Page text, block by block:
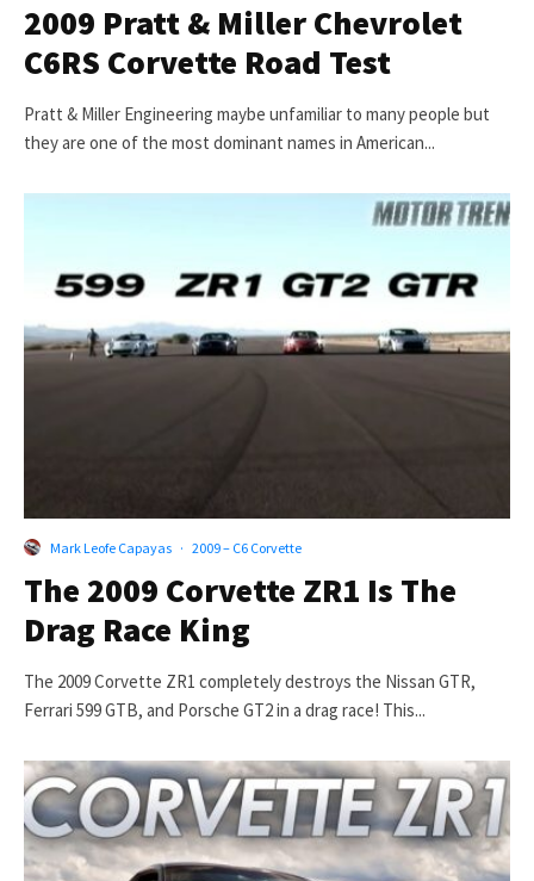
2009 Pratt & Miller Chevrolet
C6RS Corvette Road Test
Pratt & Miller Engineering maybe unfamiliar to many people but
they are one of the most dominant names in American...
Mark Leofe Capayas · 2009 – C6 Corvette
The 2009 Corvette ZR1 Is The
Drag Race King
The 2009 Corvette ZR1 completely destroys the Nissan GTR,
Ferrari 599 GTB, and Porsche GT2 in a drag race! This...